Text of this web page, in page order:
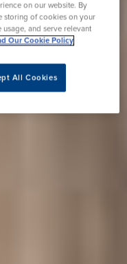
on our website. By
storing of cookies on your
and serve relevant
Our Cookie Policy
All Cookies